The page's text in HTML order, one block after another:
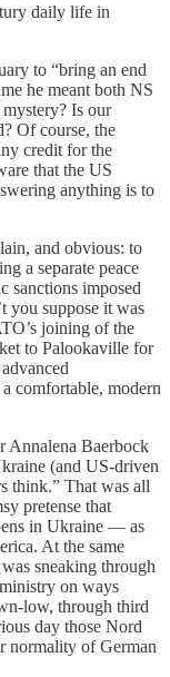
daily life in
to “bring an end
he meant both NS
Is our
Of course, the
credit for the
that the US
anything is to
and obvious: to
a separate peace
sanctions imposed
you suppose it was
joining of the
to Palookaville for
comfortable, modern
Annalena Baerbock
(and US-driven
think.” That was all
pretense that
in Ukraine — as
At the same
sneaking through
on ways
low, through third
day those Nord
normality of German